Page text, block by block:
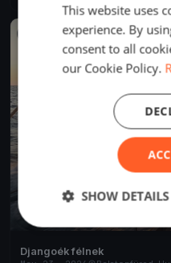
FINISHED
Djangoék félnek
This website uses
experience. By
consent to all
our Cookie Policy.
SHOW DETAILS